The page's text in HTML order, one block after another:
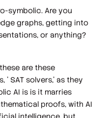
symbolic. Are you
graphs, getting into
or anything?
are these
' SAT solvers,' as they
AI is is it marries
proofs, with AI